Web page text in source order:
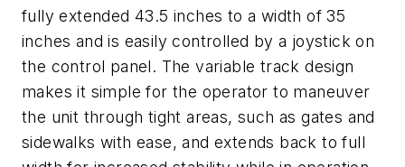
fully extended 43.5 inches to a width of 35
inches and is easily controlled by a joystick on
the control panel. The variable track design
makes it simple for the operator to maneuver
the unit through tight areas, such as gates and
sidewalks with ease, and extends back to full